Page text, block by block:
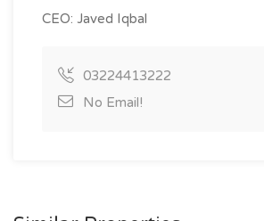
CEO: Javed Iqbal
03224413222
No Email!